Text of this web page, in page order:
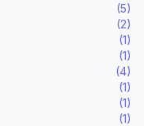
(5)
(2)
(1)
(1)
(4)
(1)
(1)
(1)